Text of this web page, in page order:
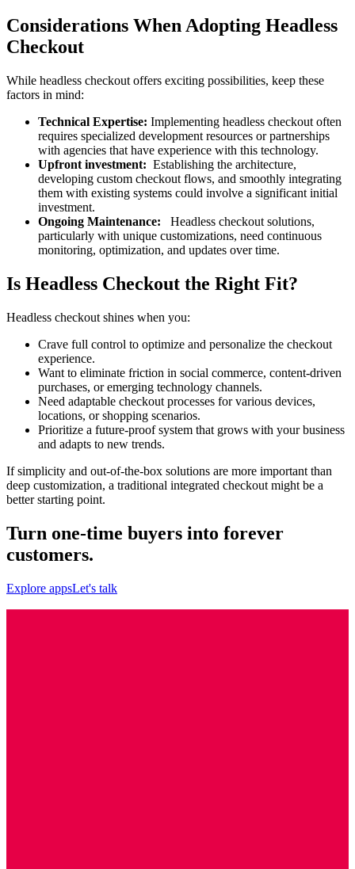
Considerations When Adopting Headless
Checkout
While headless checkout offers exciting possibilities, keep these
factors in mind:
Technical Expertise: Implementing headless checkout often
requires specialized development resources or partnerships
with agencies that have experience with this technology.
Upfront investment: Establishing the architecture,
developing custom checkout flows, and smoothly integrating
them with existing systems could involve a significant initial
investment.
Ongoing Maintenance: Headless checkout solutions,
particularly with unique customizations, need continuous
monitoring, optimization, and updates over time.
Is Headless Checkout the Right Fit?
Headless checkout shines when you:
Crave full control to optimize and personalize the checkout
experience.
Want to eliminate friction in social commerce, content-driven
purchases, or emerging technology channels.
Need adaptable checkout processes for various devices,
locations, or shopping scenarios.
Prioritize a future-proof system that grows with your business
and adapts to new trends.
If simplicity and out-of-the-box solutions are more important than
deep customization, a traditional integrated checkout might be a
better starting point.
Turn one-time buyers into forever
customers.
Explore appsLet's talk